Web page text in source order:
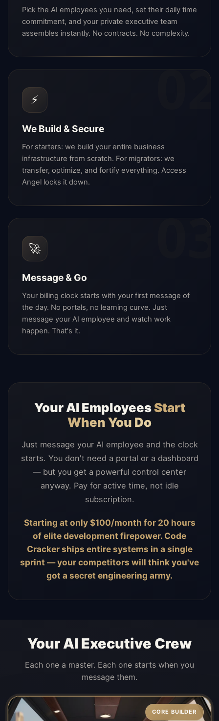
Pick the AI employees you need, set their daily time
commitment, and your private executive team
assembles instantly. No contracts. No complexity.
02
⚡
We Build & Secure
For starters: we build your entire business
infrastructure from scratch. For migrators: we
transfer, optimize, and fortify everything. Access
Angel locks it down.
03
🚀
Message & Go
Your billing clock starts with your first message of
the day. No portals, no learning curve. Just
message your AI employee and watch work
happen. That's it.
Your AI EmployeesStart
When You Do
Just message your AI employee and the clock
starts. You don't need a portal or a dashboard
— but you get a powerful control center
anyway. Pay for active time, not idle
subscription.
Starting at only $100/month for 20 hours
of elite development firepower. Code
Cracker ships entire systems in a single
sprint — your competitors will think you've
got a secret engineering army.
Your AI Executive Crew
Each one a master. Each one starts when you
message them.
CORE BUILDER